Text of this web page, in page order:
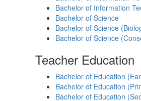
Bachelor of Information
Bachelor of Science
Bachelor of Science
Bachelor of Science
Teacher Education
Bachelor of Education
Bachelor of Education
Bachelor of Education